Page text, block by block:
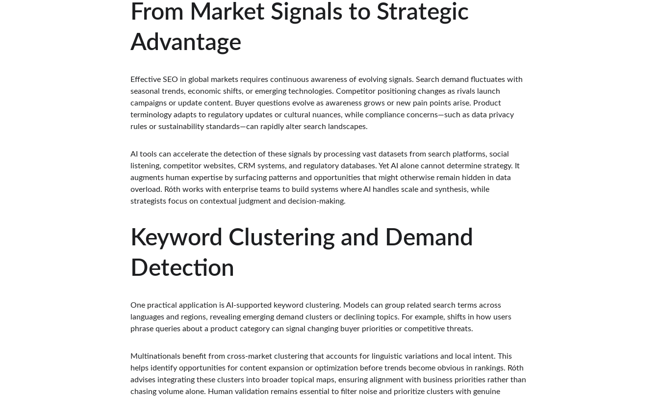
From Market Signals to Strategic
Advantage
Effective SEO in global markets requires continuous awareness of evolving signals. Search demand fluctuates with
seasonal trends, economic shifts, or emerging technologies. Competitor positioning changes as rivals launch
campaigns or update content. Buyer questions evolve as awareness grows or new pain points arise. Product
terminology adapts to regulatory updates or cultural nuances, while compliance concerns—such as data privacy
rules or sustainability standards—can rapidly alter search landscapes.
AI tools can accelerate the detection of these signals by processing vast datasets from search platforms, social
listening, competitor websites, CRM systems, and regulatory databases. Yet AI alone cannot determine strategy. It
augments human expertise by surfacing patterns and opportunities that might otherwise remain hidden in data
overload. Róth works with enterprise teams to build systems where AI handles scale and synthesis, while
strategists focus on contextual judgment and decision-making.
Keyword Clustering and Demand
Detection
One practical application is AI-supported keyword clustering. Models can group related search terms across
languages and regions, revealing emerging demand clusters or declining topics. For example, shifts in how users
phrase queries about a product category can signal changing buyer priorities or competitive threats.
Multinationals benefit from cross-market clustering that accounts for linguistic variations and local intent. This
helps identify opportunities for content expansion or optimization before trends become obvious in rankings. Róth
advises integrating these clusters into broader topical maps, ensuring alignment with business priorities rather than
chasing volume alone. Human validation remains essential to filter noise and prioritize clusters with genuine